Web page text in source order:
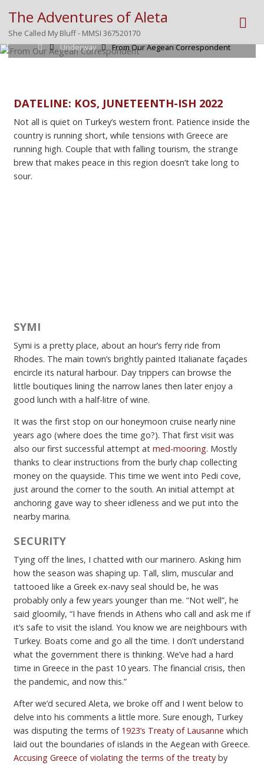
The Adventures of Aleta
She Called My Bluff - MMSI 367520170
Posted by Mike on June 17, 2022
HomeUnderway From Our Aegean Correspondent
DATELINE: KOS, JUNETEENTH-ISH 2022
Not all is quiet on Turkey’s western front. Patience inside the
country is running short, while tensions with Greece are
running high. Couple that with falling tourism, the strange
brew that makes peace in this region doesn’t take long to
sour.
SYMI
Symi is a pretty place, about an hour’s ferry ride from
Rhodes. The main town’s brightly painted Italianate façades
encircle its natural harbour. Day trippers can browse the
little boutiques lining the narrow lanes then later enjoy a
good lunch with a half-litre of wine.
It was the first stop on our honeymoon cruise nearly nine
years ago (where does the time go?). That first visit was
also our first successful attempt at med-mooring. Mostly
thanks to clear instructions from the burly chap collecting
money on the quayside. This time we went into Pedi cove,
just around the corner to the south. An initial attempt at
anchoring gave way to sheer idleness and we put into the
nearby marina.
SECURITY
Tying off the lines, I chatted with our marinero. Asking him
how the season was shaping up. Tall, slim, muscular and
tattooed like a Greek ex-navy seal should be, he was
probably only a few years younger than me. “Not well”, he
said gloomily, “I have friends in Athens who call and ask me if
it’s safe to visit the island. You know we are neighbours with
Turkey. Boats come and go all the time. I don’t understand
what the government there is thinking. We’ve had a hard
time in Greece in the past 10 years. The financial crisis, then
the pandemic, and now this.”
After we’d secured Aleta, we broke off and I went below to
delve into his comments a little more. Sure enough, Turkey
was disputing the terms of 1923’s Treaty of Lausanne which
laid out the boundaries of islands in the Aegean with Greece.
Accusing Greece of violating the terms of the treatyby